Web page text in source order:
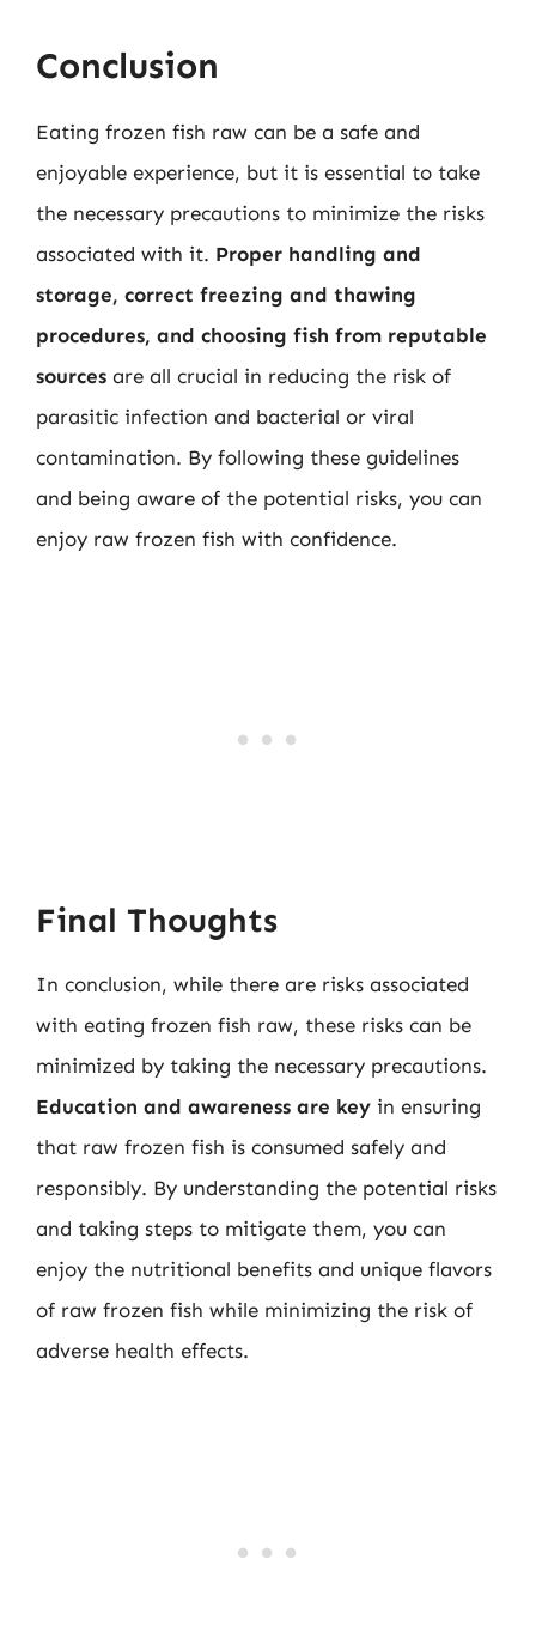
Conclusion
Eating frozen fish raw can be a safe and
enjoyable experience, but it is essential to take
the necessary precautions to minimize the risks
associated with it. Proper handling and
storage, correct freezing and thawing
procedures, and choosing fish from reputable
sources are all crucial in reducing the risk of
parasitic infection and bacterial or viral
contamination. By following these guidelines
and being aware of the potential risks, you can
enjoy raw frozen fish with confidence.
Final Thoughts
In conclusion, while there are risks associated
with eating frozen fish raw, these risks can be
minimized by taking the necessary precautions.
Education and awareness are key in ensuring
that raw frozen fish is consumed safely and
responsibly. By understanding the potential risks
and taking steps to mitigate them, you can
enjoy the nutritional benefits and unique flavors
of raw frozen fish while minimizing the risk of
adverse health effects.